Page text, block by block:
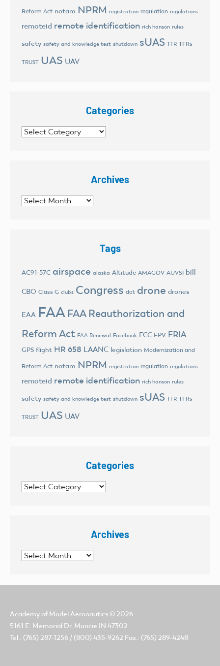
Reform Act notam NPRM registration regulation regulations
remoteid remote identification rich hanson rules
safety safety and knowledge test shutdown sUAS TFR TFRs
TRUST UAS UAV
Categories
Categories
Archives
Archives
Tags
AC91-57C airspace alaska Altitude AMAGOV AUVSI bill
CBO Class G clubs Congress dot drone drones
EAA FAA FAA Reauthorization and
Reform Act FAA Renewal Facebook FCC FPV FRIA
GPS flight HR 658 LAANC legislation Modernization and
Reform Act notam NPRM registration regulation regulations
remoteid remote identification rich hanson rules
safety safety and knowledge test shutdown sUAS TFR TFRs
TRUST UAS UAV
Categories
Categories
Archives
Archives
Academy of Model Aeronautics © 2026
5161 E. Memorial Dr. Muncie IN 47302
Tel.: (765) 287-1256 / (800) 435-9262 Fax.: (765) 289-4248